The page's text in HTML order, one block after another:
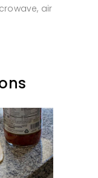
air